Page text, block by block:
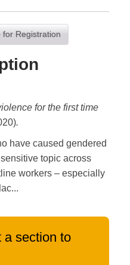
for Registration
for the first time
.
have caused gendered
topic across
workers – especially
...
a section to